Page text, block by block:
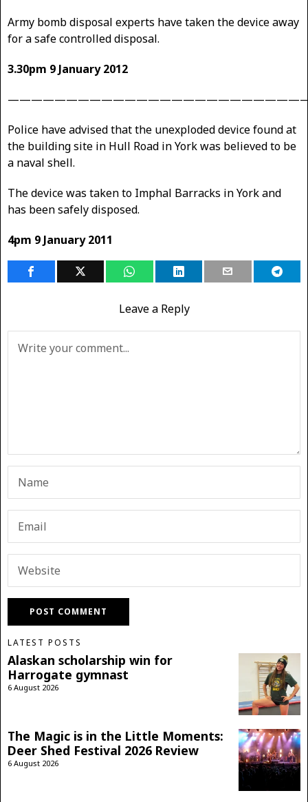
Army bomb disposal experts have taken the device away
for a safe controlled disposal.
3.30pm 9 January 2012
Police have advised that the unexploded device found at
the building site in Hull Road in York was believed to be
a naval shell.
The device was taken to Imphal Barracks in York and
has been safely disposed.
4pm 9 January 2011
Leave a Reply
LATEST POSTS
Alaskan scholarship win for
Harrogate gymnast
6 August 2026
The Magic is in the Little Moments:
Deer Shed Festival 2026 Review
6 August 2026